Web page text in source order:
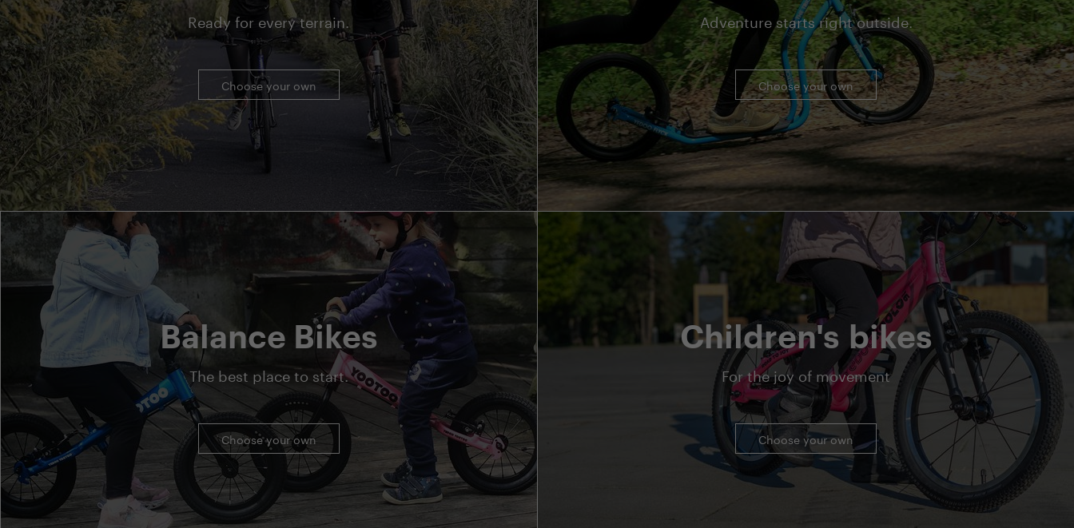
Ready for every terrain.
Choose your own
Adventure starts right outside.
Choose your own
Balance Bikes
The best place to start.
Choose your own
Children's bikes
For the joy of movement
Choose your own